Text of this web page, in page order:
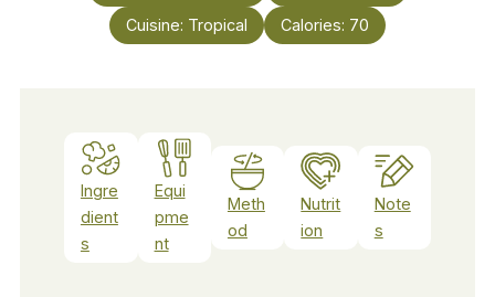
Cuisine: Tropical Calories: 70
Ingre
dient
s
Equi
pme
nt
Meth
od
Nutrit
ion
Note
s